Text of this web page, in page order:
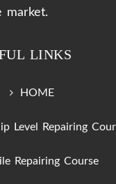
market.
LINKS
HOME
Level Repairing
Repairing Course